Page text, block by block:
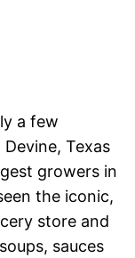
a few
Texas
growers in
the iconic,
store and
sauces